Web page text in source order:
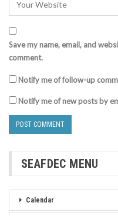
Save my name, email, and
comment.
Notify me of follow-up
Notify me of new posts by
SEAFDEC MENU
Calendar